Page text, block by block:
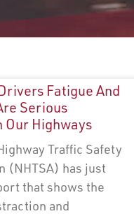
Fatigue And
Serious
Our Highways
Traffic Safety
(NHTSA) has just
that shows the
and